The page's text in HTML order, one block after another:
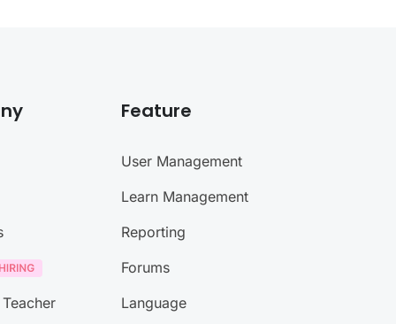
Feature
User Management
Learn Management
Reporting
Forums
Language